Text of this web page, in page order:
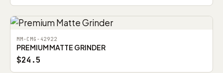
MM-CMG-42922
PREMIUM MATTE GRINDER
$24.5